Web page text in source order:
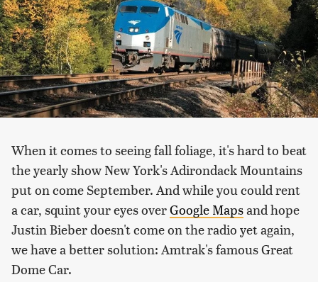
When it comes to seeing fall foliage, it's hard to beat
the yearly show New York's Adirondack Mountains
put on come September. And while you could rent
a car, squint your eyes overGoogle Mapsand hope
Justin Bieber doesn't come on the radio yetagain,
we have a better solution: Amtrak's famous Great
Dome Car.